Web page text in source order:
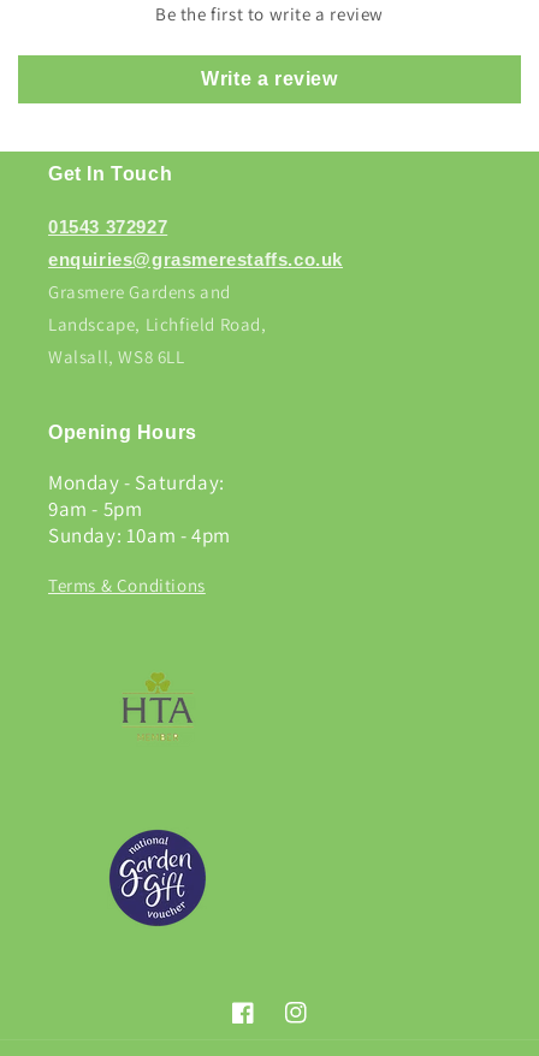
Be the first to write a review
Write a review
Get In Touch
01543 372927
enquiries@grasmerestaffs.co.uk
Grasmere Gardens and
Landscape, Lichfield Road,
Walsall, WS8 6LL
Opening Hours
Monday - Saturday:
9am - 5pm
Sunday: 10am - 4pm
Terms & Conditions
FacebookInstagram